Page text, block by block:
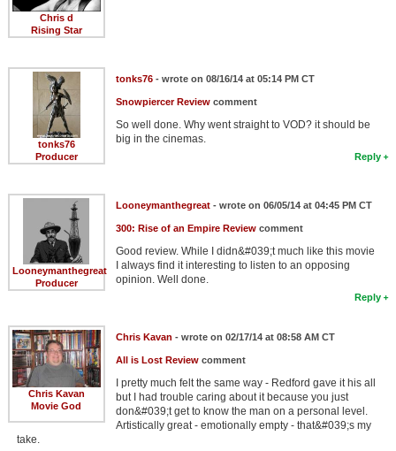
Chris d
Rising Star
tonks76
Producer
tonks76- wrote on 08/16/14 at 05:14 PM CT
Snowpiercer Reviewcomment
So well done. Why went straight to VOD? it should be
big in the cinemas.
Reply
Looneymanthegreat
Producer
Looneymanthegreat- wrote on 06/05/14 at 04:45 PM CT
300: Rise of an Empire Reviewcomment
Good review. While I didn&#039;t much like this movie
I always find it interesting to listen to an opposing
opinion. Well done.
Reply
Chris Kavan
Movie God
Chris Kavan - wrote on 02/17/14 at 08:58 AM CT
All is Lost Reviewcomment
I pretty much felt the same way - Redford gave it his all
but I had trouble caring about it because you just
don&#039;t get to know the man on a personal level.
Artistically great - emotionally empty - that&#039;s my
take.